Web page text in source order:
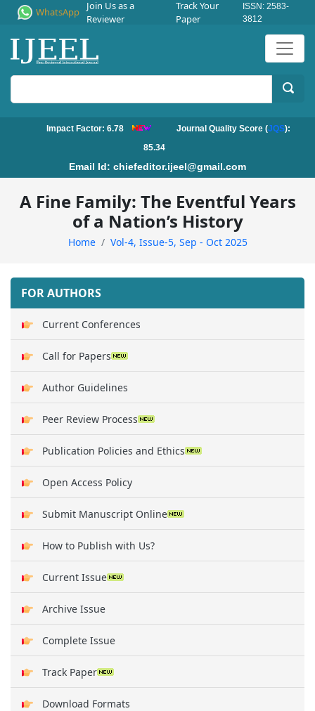
WhatsApp
Join Us as a
Reviewer
Track Your
Paper
ISSN: 2583-
3812
Impact Factor: 6.78 Journal Quality Score (JQS):
85.34
Email Id: chiefeditor.ijeel@gmail.com
A Fine Family: The Eventful Years
of a Nation’s History
Home Vol-4, Issue-5, Sep - Oct 2025
FOR AUTHORS
Current Conferences
Call for Papers
Author Guidelines
Peer Review Process
Publication Policies and Ethics
Open Access Policy
Submit Manuscript Online
How to Publish with Us?
Current Issue
Archive Issue
Complete Issue
Track Paper
Download Formats